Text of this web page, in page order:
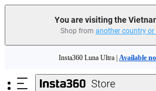
You are visiting the
Shop from another country or
Insta360 Luna Ultra | Available
Insta360 Luna Ultra |